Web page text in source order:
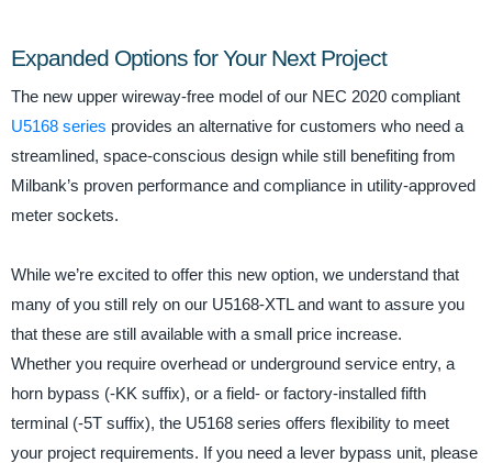
Expanded Options for Your Next Project
The new upper wireway-free model of our NEC 2020 compliant
U5168 series provides an alternative for customers who need a
streamlined, space-conscious design while still benefiting from
Milbank’s proven performance and compliance in utility-approved
meter sockets.
While we’re excited to offer this new option, we understand that
many of you still rely on our U5168-XTL and want to assure you
that these are still available with a small price increase.
Whether you require overhead or underground service entry, a
horn bypass (-KK suffix), or a field- or factory-installed fifth
terminal (-5T suffix), the U5168 series offers flexibility to meet
your project requirements. If you need a lever bypass unit, please